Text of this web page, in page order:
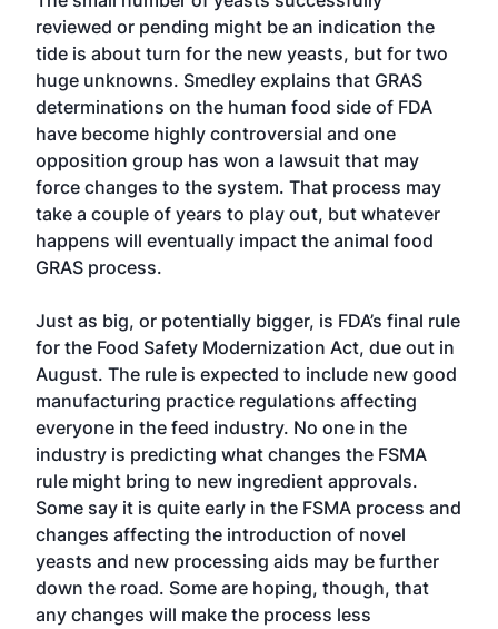
reviewed or pending might be an indication the
tide is about turn for the new yeasts, but for two
huge unknowns. Smedley explains that GRAS
determinations on the human food side of FDA
have become highly controversial and one
opposition group has won a lawsuit that may
force changes to the system. That process may
take a couple of years to play out, but whatever
happens will eventually impact the animal food
GRAS process.
Just as big, or potentially bigger, is FDA’s final rule
for the Food Safety Modernization Act, due out in
August. The rule is expected to include new good
manufacturing practice regulations affecting
everyone in the feed industry. No one in the
industry is predicting what changes the FSMA
rule might bring to new ingredient approvals.
Some say it is quite early in the FSMA process and
changes affecting the introduction of novel
yeasts and new processing aids may be further
down the road. Some are hoping, though, that
any changes will make the process less